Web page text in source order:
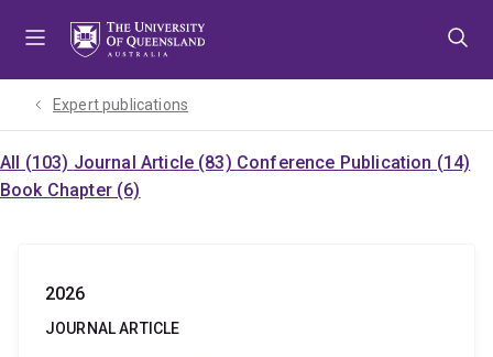
Expert publications
All (103) Journal Article (83) Conference Publication (14)
Book Chapter (6)
2026
JOURNAL ARTICLE